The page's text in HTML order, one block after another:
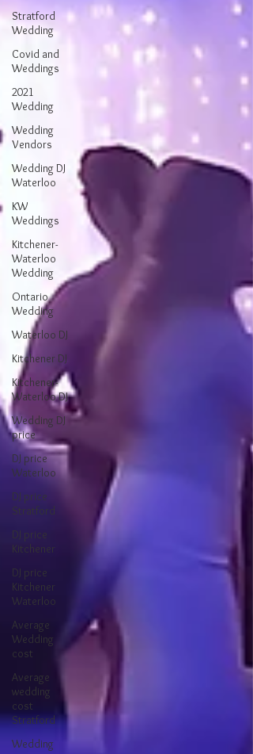
Stratford
Wedding
Covid and
Weddings
2021
Wedding
Wedding
Vendors
Wedding DJ
Waterloo
KW
Weddings
Kitchener-
Waterloo
Wedding
Ontario
Wedding
Waterloo DJ
Kitchener DJ
Kitchener-
Waterloo DJ
Wedding DJ
price
DJ price
Waterloo
DJ price
Stratford
DJ price
Kitchener
DJ price
Kitchener
Waterloo
Average
Wedding
cost
Average
wedding
cost
Stratford
Wedding